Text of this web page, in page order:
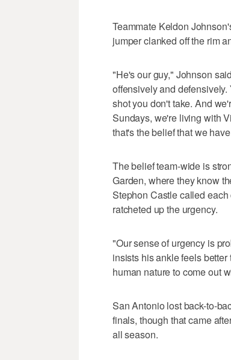
Teammate Keldon
jumper clanked off the rim
"He's our guy," Johnson
offensively and
shot you don't take. And
Sundays, we're living with
that's the belief that we
The belief team-wide is
Garden, where they know
Stephon Castle called
ratcheted up the urgency.
"Our sense of urgency is
insists his ankle feels
human nature to come out
San Antonio lost back-to-
finals, though that came
all season.